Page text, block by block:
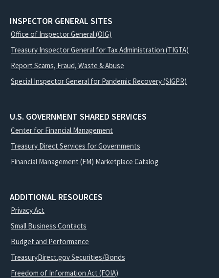
INSPECTOR GENERAL SITES
Office of Inspector General (OIG)
Treasury Inspector General for Tax Administration (TIGTA)
Report Scams, Fraud, Waste & Abuse
Special Inspector General for Pandemic Recovery (SIGPR)
U.S. GOVERNMENT SHARED SERVICES
Center for Financial Management
Treasury Direct Services for Governments
Financial Management (FM) Marketplace Catalog
ADDITIONAL RESOURCES
Privacy Act
Small Business Contacts
Budget and Performance
TreasuryDirect.gov Securities/Bonds
Freedom of Information Act (FOIA)